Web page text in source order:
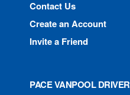
Contact Us
Create an Account
Invite a Friend
PACE VANPOOL DRIVER